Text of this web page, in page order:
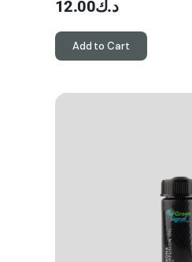
د.ك12.00
Add to Cart